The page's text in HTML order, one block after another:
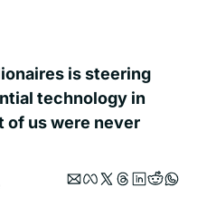
is steering
technology in
of us were never